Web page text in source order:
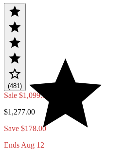
(481)
Sale $1,099.00
$1,277.00
Save $178.00
Ends Aug 12